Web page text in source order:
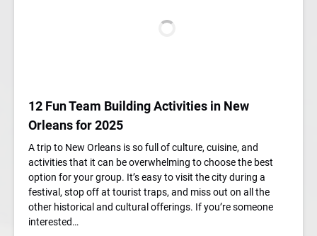
12 Fun Team Building Activities in New
Orleans for 2025
A trip to New Orleans is so full of culture, cuisine, and
activities that it can be overwhelming to choose the best
option for your group. It’s easy to visit the city during a
festival, stop off at tourist traps, and miss out on all the
other historical and cultural offerings. If you’re someone
interested…